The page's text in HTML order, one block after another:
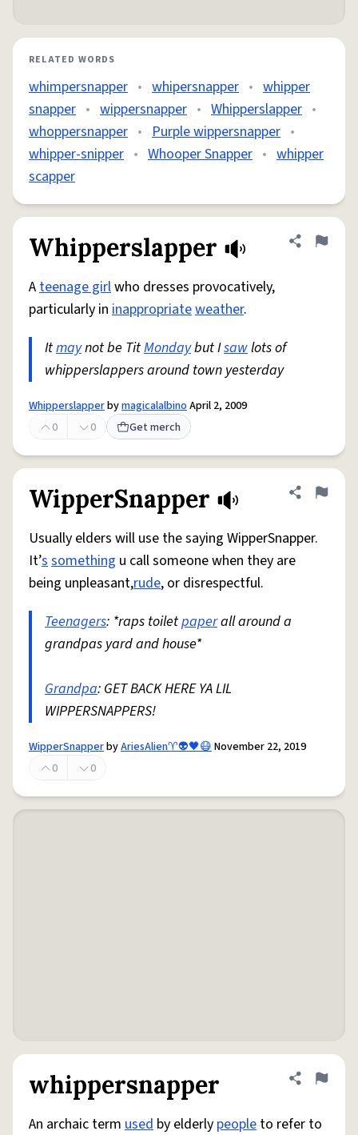
RELATED WORDS
whimpersnapper • whipersnapper • whipper
snapper • wippersnapper • Whipperslapper •
whoppersnapper • Purple wippersnapper •
whipper-snipper • Whooper Snapper • whipper
scapper
Whipperslapper Share
Flag
Ateenage girlwho dresses provocatively,
particularly in inappropriateweather.
Itmaynot be TitMondaybut Isawlots of
whipperslappers around town yesterday
WhipperslapperbymagicalalbinoApril 2, 2009
0
0 Get merch
WipperSnapper Share
Flag
Usually elders will use the saying WipperSnapper.
It’ssomething u call someone when they are
being unpleasant,rude, or disrespectful.
Teenagers: *raps toiletpaperall around a
grandpas yard and house*
Grandpa: GET BACK HERE YA LIL
WIPPERSNAPPERS!
WipperSnapperbyAriesAlien♈️👽🖤😷November 22, 2019
0
0
whippersnapper Share
Flag
An archaic term used by elderly people to refer to